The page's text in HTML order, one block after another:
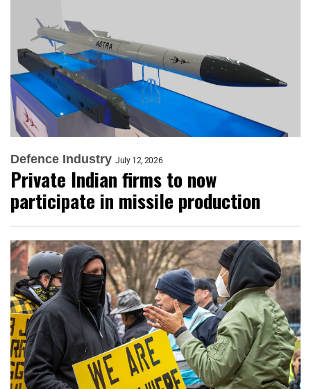
Defence Industry July 12, 2026
Private Indian firms to now
participate in missile production